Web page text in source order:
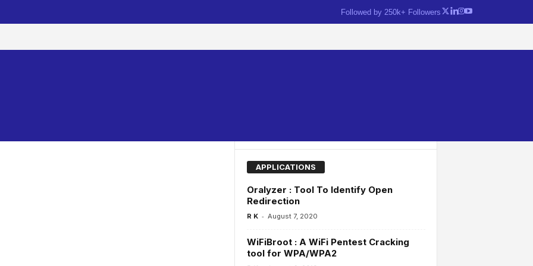
Followed by 250k+ Followers
APPLICATIONS
Oralyzer : Tool To Identify Open
Redirection
R K - August 7, 2020
WiFiBroot : A WiFi Pentest Cracking
tool for WPA/WPA2